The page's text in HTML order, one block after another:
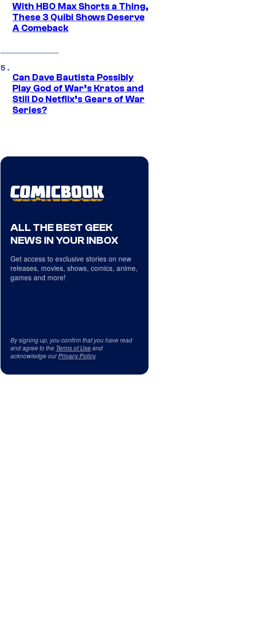
With HBO Max Shorts a Thing,
These 3 Quibi Shows Deserve
A Comeback
Can Dave Bautista Possibly
Play God of War’s Kratos and
Still Do Netflix’s Gears of War
Series?
ALL THE BEST GEEK
NEWS IN YOUR INBOX
Get access to exclusive stories on new
releases, movies, shows, comics, anime,
games and more!
By signing up, you confirm that you have read
and agree to the Terms of Useand
acknowledge ourPrivacy Policy.